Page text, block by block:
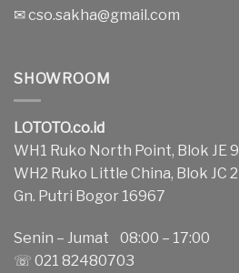
✉cso.sakha@gmail.com
SHOWROOM
LOTOTO.co.id
WH1 Ruko North Point, Blok JE
WH2 Ruko Little China, Blok JC
Gn. Putri Bogor 16967
Senin – Jumat 08:00 – 17:00
☏ 021 82480703